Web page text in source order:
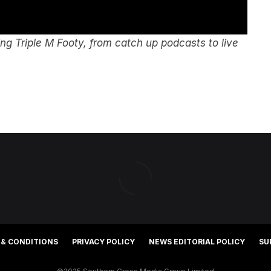
Triple M Footy, from catch up podcasts to live
CONDITIONS PRIVACY POLICY NEWS EDITORIAL POLICY